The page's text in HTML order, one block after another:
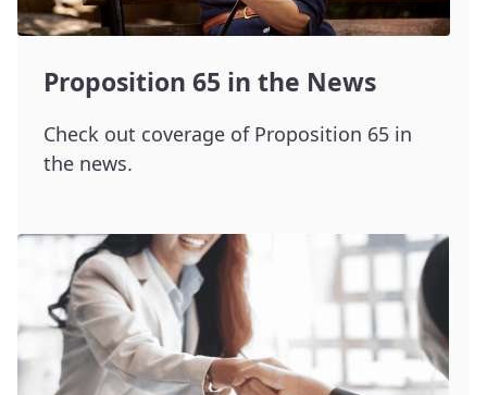
Proposition 65 in the News
Check out coverage of Proposition 65 in
the news.